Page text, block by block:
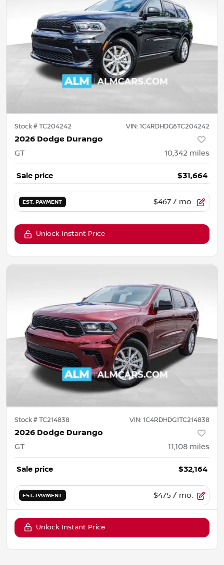
Stock #TC204242 VIN: 1C4RDHDG6TC204242
2026 Dodge Durango
GT 10,342 miles
Sale price $31,664
EST. PAYMENT $467 / mo.
Unlock Instant Price
Stock #TC214838 VIN: 1C4RDHDG1TC214838
2026 Dodge Durango
GT 11,108 miles
Sale price $32,164
EST. PAYMENT $475 / mo.
Unlock Instant Price